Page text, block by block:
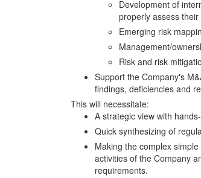
Development of
properly assess their
Emerging risk
Management/
Risk and risk
Support the Company's
findings, deficiencies and
This will necessitate:
A strategic view with
Quick synthesizing of
Making the complex
activities of the Company
requirements.